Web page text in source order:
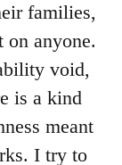
families,
anyone.
void,
is a kind
meant
I try to